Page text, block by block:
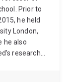
Prior to
he held
London,
he also
research